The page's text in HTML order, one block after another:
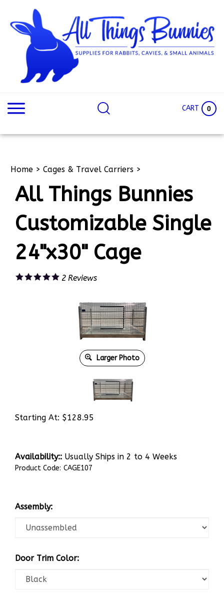
content
CART 0
Home > Cages & Travel Carriers >
All Things Bunnies
Customizable Single
24"x30" Cage
2 Reviews
Larger Photo
Starting At: $128.95
Availability:: Usually Ships in 2 to 4 Weeks
Product Code: CAGE107
Assembly:
Door Trim Color: